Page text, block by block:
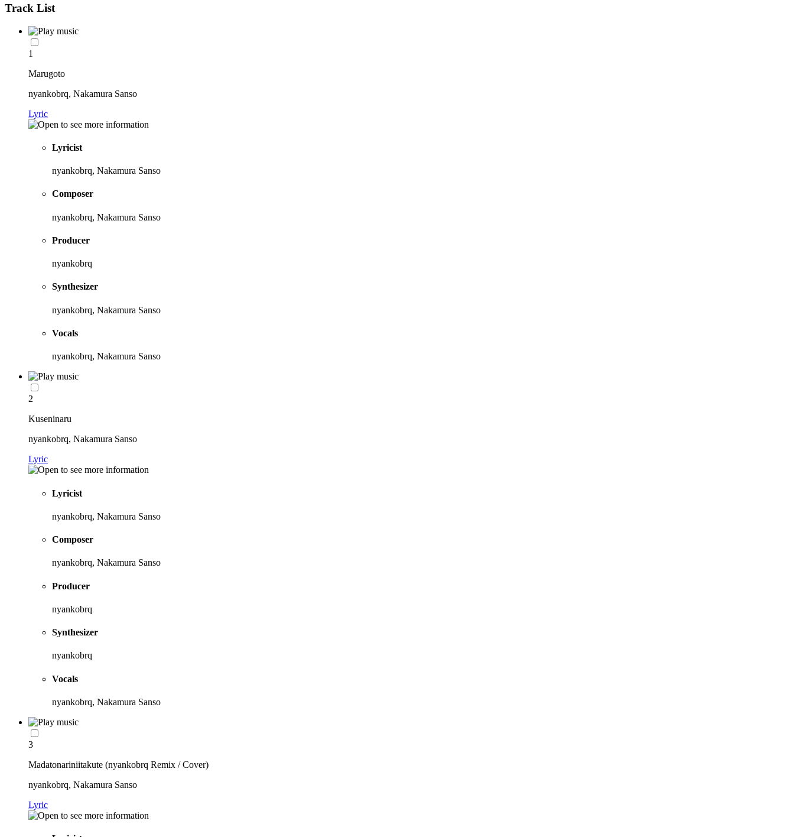
Track List
1
Marugoto
nyankobrq, Nakamura Sanso
Lyric
Lyricist
nyankobrq, Nakamura Sanso
Composer
nyankobrq, Nakamura Sanso
Producer
nyankobrq
Synthesizer
nyankobrq, Nakamura Sanso
Vocals
nyankobrq, Nakamura Sanso
2
Kuseninaru
nyankobrq, Nakamura Sanso
Lyric
Lyricist
nyankobrq, Nakamura Sanso
Composer
nyankobrq, Nakamura Sanso
Producer
nyankobrq
Synthesizer
nyankobrq
Vocals
nyankobrq, Nakamura Sanso
3
Madatonariniitakute (nyankobrq Remix / Cover)
nyankobrq, Nakamura Sanso
Lyric